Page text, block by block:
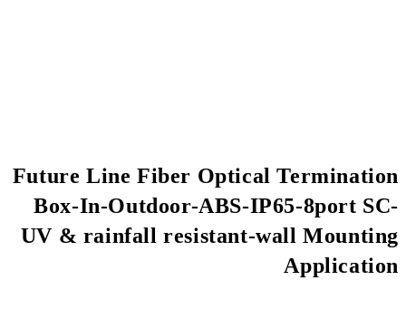
Future Line Fiber
Box-In-Outdoor-
UV & rainfall